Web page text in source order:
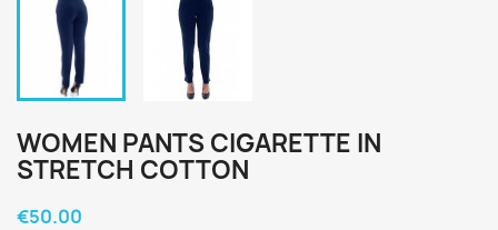
WOMEN PANTS CIGARETTE IN
STRETCH COTTON
€50.00